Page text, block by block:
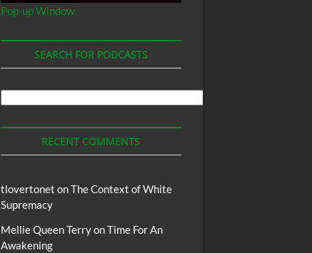
Pop-up Window
SEARCH FOR PODCASTS
Podcasts
RECENT COMMENTS
tlovertonet onThe Context of White
Supremacy
Mellie Queen TerryonTime For An
Awakening